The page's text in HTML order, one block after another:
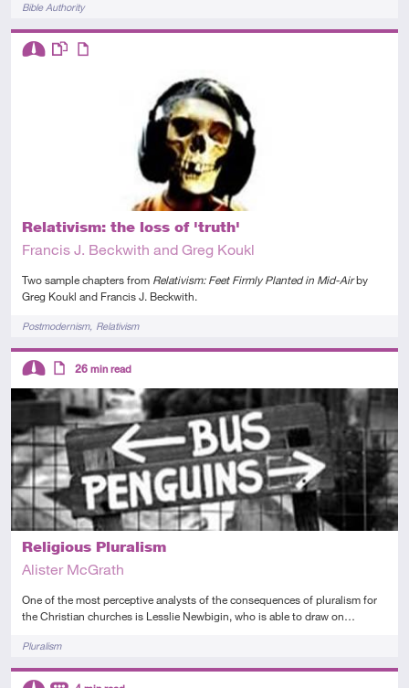
Bible Authority
Relativism: the loss of 'truth'
Francis J. Beckwith and Greg Koukl
Two sample chapters from Relativism: Feet Firmly Planted in Mid-Airby
Greg Koukl and Francis J. Beckwith.
TagsPostmodernism Relativism
Descriptors
This resource has multiple parts
Religious Pluralism
Alister McGrath
One of the most perceptive analysts of the consequences of pluralism for
the Christian churches is Lesslie Newbigin, who is able to draw on…
TagsPluralism
Descriptors
Intermediate
Article
26 min read
Descriptors